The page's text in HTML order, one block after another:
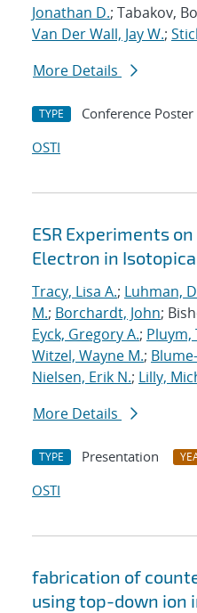
Jonathan D.; Tabakov,
Van Der Wall, Jay W.;
More Details
TYPE Conference Poster
OSTI
ESR Experiments
Electron in
Tracy, Lisa A.; Luhman,
M.; Borchardt, John;
Eyck, Gregory A.; Pluym,
Witzel, Wayne M.;
Nielsen, Erik N.; Lilly,
More Details
TYPE Presentation
OSTI
fabrication of
using top-down ion